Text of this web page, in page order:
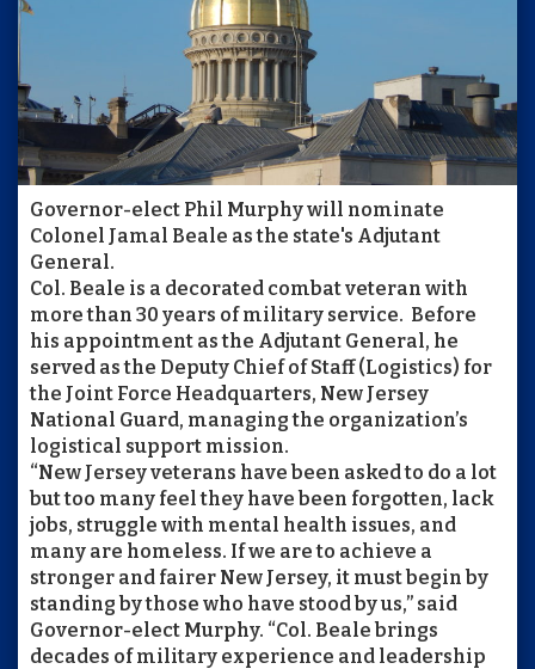
Governor-elect Phil Murphy will nominate
Colonel Jamal Beale as the state's Adjutant
General.
Col. Beale is a decorated combat veteran with
more than 30 years of military service. Before
his appointment as the Adjutant General, he
served as the Deputy Chief of Staff (Logistics) for
the Joint Force Headquarters, New Jersey
National Guard, managing the organization’s
logistical support mission.
“New Jersey veterans have been asked to do a lot
but too many feel they have been forgotten, lack
jobs, struggle with mental health issues, and
many are homeless. If we are to achieve a
stronger and fairer New Jersey, it must begin by
standing by those who have stood by us,” said
Governor-elect Murphy. “Col. Beale brings
decades of military experience and leadership